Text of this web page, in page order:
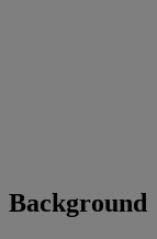
Background